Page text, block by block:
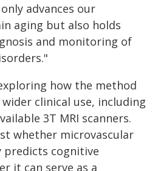
advances our
aging but also holds
and monitoring of
how the method
clinical use, including
3T MRI scanners.
whether microvascular
cognitive
it can serve as a